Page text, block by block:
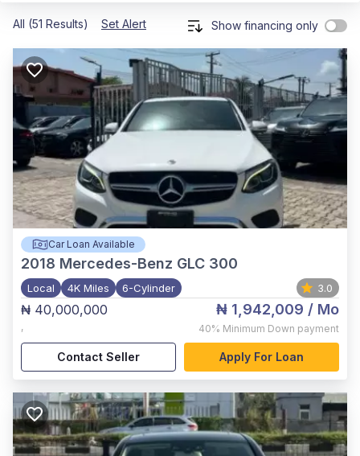
All (51 Results) Set Alert Show financing only
Car Loan Available
2018 Mercedes-Benz GLC 300
Local 4K Miles 6-Cylinder 3.0
₦ 40,000,000
,
₦ 1,942,009 / Mo
40% Minimum Down payment
Contact Seller Apply For Loan